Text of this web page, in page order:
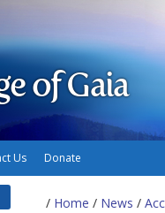
of Gaia
Us Donate
/ Home / News /